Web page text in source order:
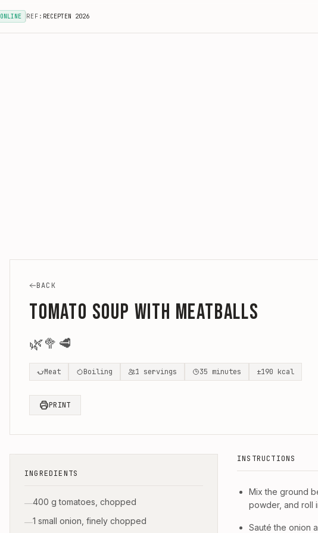
ONLINE REF: RECEPTEN 2026
BACK
Tomato Soup with Meatballs
🌿🥦 🥩
Meat Boiling 1 servings 35 minutes ±190 kcal
PRINT
INGREDIENTS
—400 g tomatoes, chopped
—1 small onion, finely chopped
INSTRUCTIONS
Mix the ground
powder, and roll
Sauté the onion